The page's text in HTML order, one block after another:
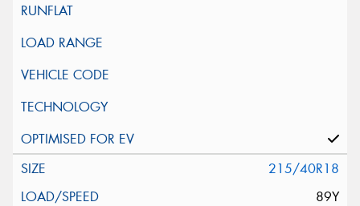
215/40R18
89Y